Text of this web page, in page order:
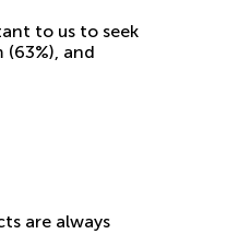
to us to seek
(63%), and
are always